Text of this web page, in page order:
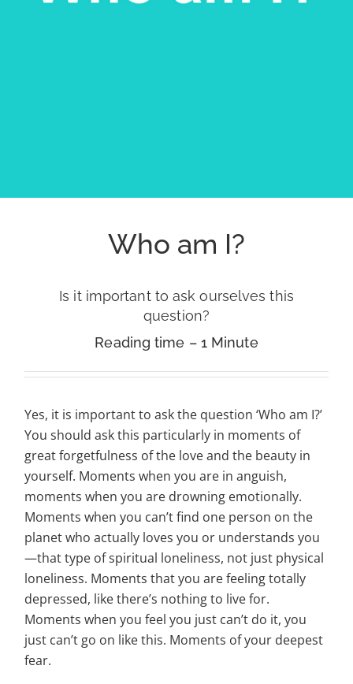
Who am I?
Is it important to ask ourselves this
question?
Reading time – 1 Minute
Yes, it is important to ask the question ‘Who am I?’
You should ask this particularly in moments of
great forgetfulness of the love and the beauty in
yourself. Moments when you are in anguish,
moments when you are drowning emotionally.
Moments when you can’t find one person on the
planet who actually loves you or understands you
—that type of spiritual loneliness, not just physical
loneliness. Moments that you are feeling totally
depressed, like there’s nothing to live for.
Moments when you feel you just can’t do it, you
just can’t go on like this. Moments of your deepest
fear.